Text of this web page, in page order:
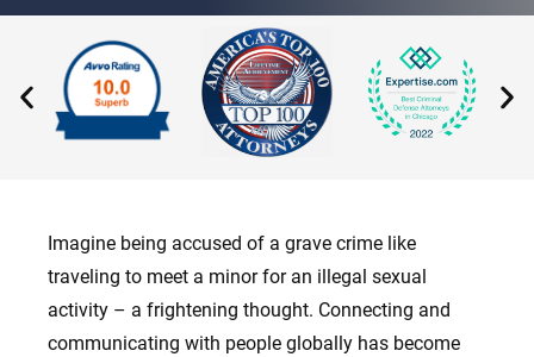
Imagine being accused of a grave crime like
traveling to meet a minor for an illegal sexual
activity – a frightening thought. Connecting and
communicating with people globally has become